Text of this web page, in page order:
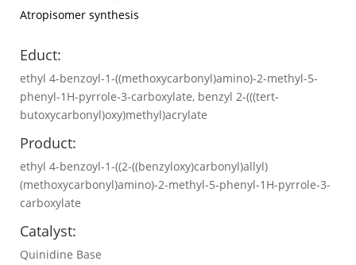
Atropisomer synthesis
Educt:
ethyl 4-benzoyl-1-((methoxycarbonyl)amino)-2-methyl-5-
phenyl-1H-pyrrole-3-carboxylate, benzyl 2-(((tert-
butoxycarbonyl)oxy)methyl)acrylate
Product:
ethyl 4-benzoyl-1-((2-((benzyloxy)carbonyl)allyl)
(methoxycarbonyl)amino)-2-methyl-5-phenyl-1H-pyrrole-3-
carboxylate
Catalyst:
Quinidine Base